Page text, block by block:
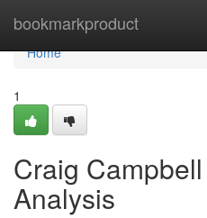
bookmarkproduct
Home
Home
1
Craig
Analysis